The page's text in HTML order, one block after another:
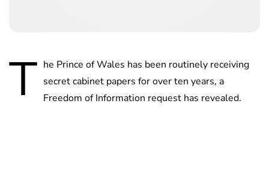
T he Prince of Wales has been routinely receiving
secret cabinet papers for over ten years, a
Freedom of Information request has revealed.